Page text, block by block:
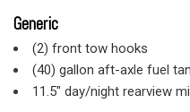
Generic
(2) front tow hooks
(40) gallon aft-axle fuel
11.5" day/night rearview